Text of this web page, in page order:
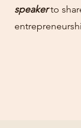
speakerto